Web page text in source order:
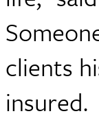
clients
insured.